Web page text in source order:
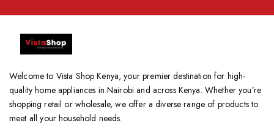
Welcome to Vista Shop Kenya, your premier destination for high-
quality home appliances in Nairobi and across Kenya. Whether you’re
shopping retail or wholesale, we offer a diverse range of products to
meet all your household needs.